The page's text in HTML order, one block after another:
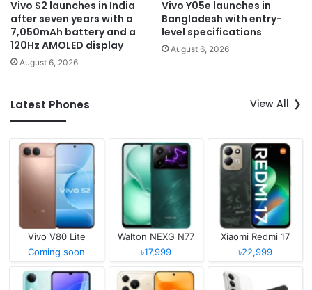
Vivo S2 launches in India
after seven years with a
7,050mAh battery and a
120Hz AMOLED display
August 6, 2026
Vivo Y05e launches in
Bangladesh with entry-
level specifications
August 6, 2026
Latest Phones View All
Vivo V80 Lite
Coming soon
Walton NEXG N77
৳17,999
Xiaomi Redmi 17
৳22,999